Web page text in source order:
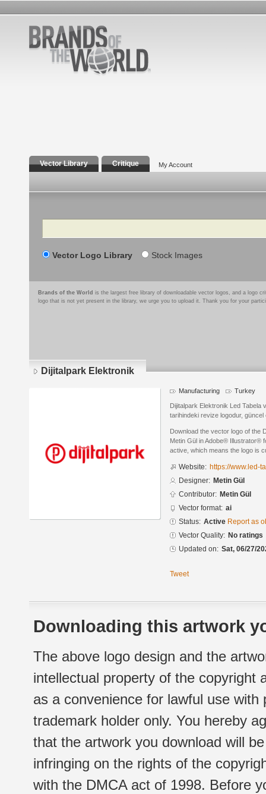
Vector Library Critique My Account
Search
Vector Logo Library Stock Images
Brands of the World is the largest free library of downloadable vector logos, and a logo
logo that is not yet present in the library, we urge you to upload it. Thank you for your
Dijitalpark Elektronik
Manufacturing Turkey
Dijitalpark Elektronik Led Tabela
tarihindeki revize logodur, güncel
Download the vector logo of the
Metin Gül in Adobe® Illustrator®
active, which means the logo is
Website: https://www.led-
Designer: Metin Gül
Contributor: Metin Gül
Vector format: ai
Status: Active Report as
Vector Quality: No ratings
Updated on: Sat, 06/27/
Tweet
Downloading this artwork
The above logo design and the
intellectual property of the copyright
as a convenience for lawful use
trademark holder only. You hereby
that the artwork you download will
infringing on the rights of the
with the DMCA act of 1998. Before